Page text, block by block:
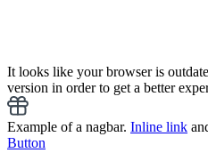
It looks like your browser is
version in order to get a better
Example of a nagbar. Inline link
Button